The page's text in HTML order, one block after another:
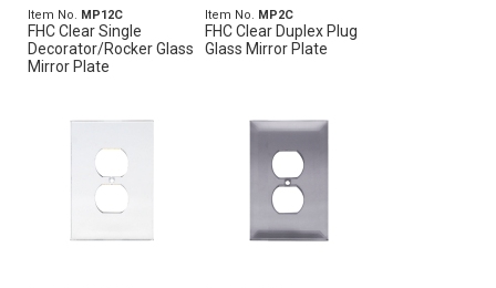
Item No. MP12C
FHC Clear Single
Decorator/Rocker Glass
Mirror Plate
Item No. MP2C
FHC Clear Duplex Plug
Glass Mirror Plate